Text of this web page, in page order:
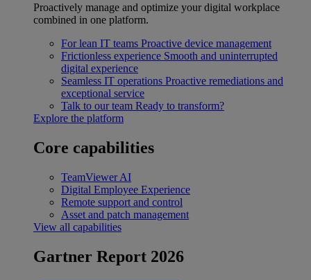
Proactively manage and optimize your digital workplace
combined in one platform.
For lean IT teams Proactive device management
Frictionless experience Smooth and uninterrupted
digital experience
Seamless IT operations Proactive remediations and
exceptional service
Talk to our team Ready to transform?
Explore the platform
Core capabilities
TeamViewer AI
Digital Employee Experience
Remote support and control
Asset and patch management
View all capabilities
Gartner Report 2026